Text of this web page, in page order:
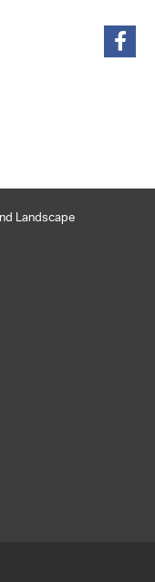
Landscape